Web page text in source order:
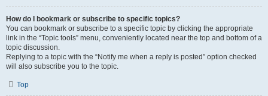
How do I bookmark or subscribe to specific topics?
You can bookmark or subscribe to a specific topic by clicking the appropriate
link in the “Topic tools” menu, conveniently located near the top and bottom of a
topic discussion.
Replying to a topic with the “Notify me when a reply is posted” option checked
will also subscribe you to the topic.
Top